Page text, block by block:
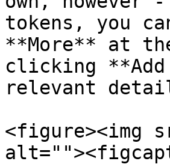
tokens, you
**More** at
clicking
relevant
<figure><img